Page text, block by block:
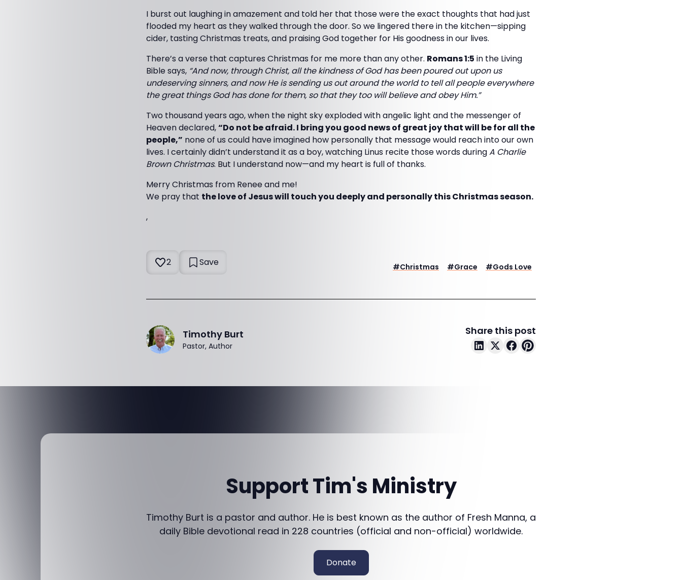
I burst out laughing in amazement and told her that those were the exact thoughts that had just
flooded my heart as they walked through the door. So we lingered there in the kitchen—sipping
cider, tasting Christmas treats, and praising God together for His goodness in our lives.
There’s a verse that captures Christmas for me more than any other. Romans 1:5 in the Living
Bible says, “And now, through Christ, all the kindness of God has been poured out upon us
undeserving sinners, and now He is sending us out around the world to tell all people everywhere
the great things God has done for them, so that they too will believe and obey Him.”
Two thousand years ago, when the night sky exploded with angelic light and the messenger of
Heaven declared,“Do not be afraid. I bring you good news of great joy that will be for all the
people,” none of us could have imagined how personally that message would reach into our own
lives. I certainly didn’t understand it as a boy, watching Linus recite those words duringA Charlie
Brown Christmas. But I understand now—and my heart is full of thanks.
Merry Christmas from Renee and me!
We pray that the love of Jesus will touch you deeply and personally this Christmas season.
,
2 Save #Christmas #Grace #Gods Love
Timothy Burt
Pastor, Author
Share this post
Support Tim's Ministry
Timothy Burt is a pastor and author. He is best known as the author of Fresh Manna, a
daily Bible devotional read in 228 countries (official and non-official) worldwide.
Donate